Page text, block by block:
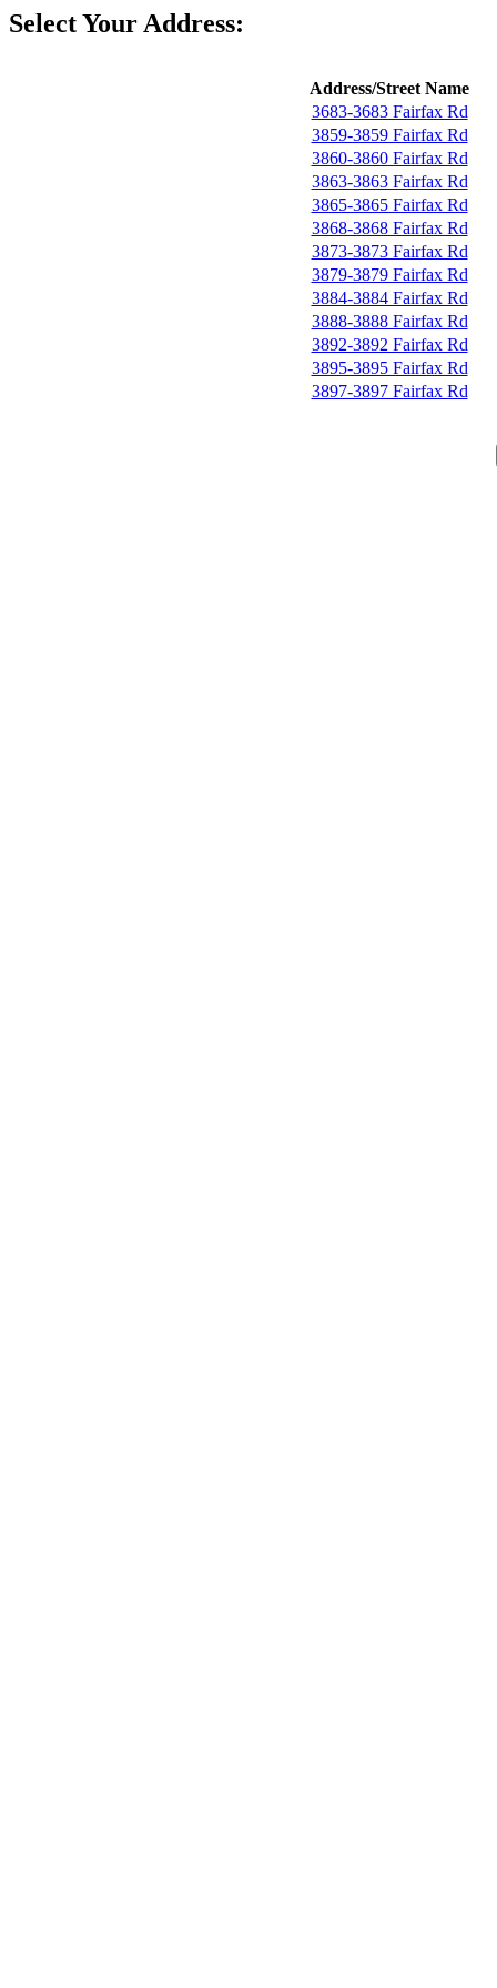
Select Your Address:
Address/Street Name
3683-3683 Fairfax Rd
3859-3859 Fairfax Rd
3860-3860 Fairfax Rd
3863-3863 Fairfax Rd
3865-3865 Fairfax Rd
3868-3868 Fairfax Rd
3873-3873 Fairfax Rd
3879-3879 Fairfax Rd
3884-3884 Fairfax Rd
3888-3888 Fairfax Rd
3892-3892 Fairfax Rd
3895-3895 Fairfax Rd
3897-3897 Fairfax Rd